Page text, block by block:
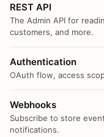
REST API
The Admin API for
customers, and more.
Authentication
OAuth flow, access
Webhooks
Subscribe to store
notifications.